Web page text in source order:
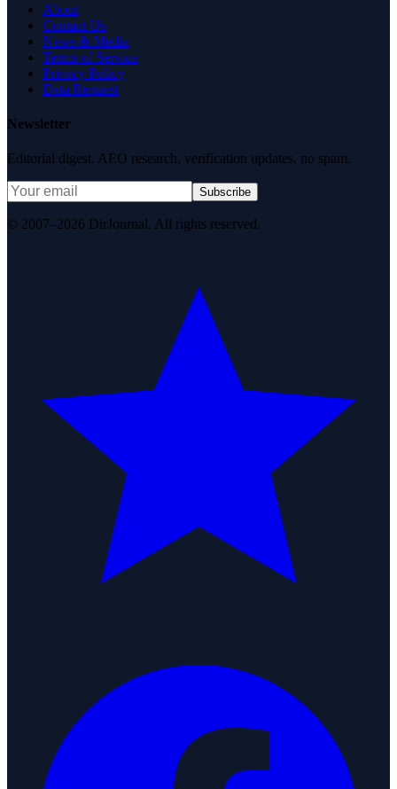
About
Contact Us
News & Media
Terms of Service
Privacy Policy
Data Request
Newsletter
Editorial digest. AEO research, verification updates, no spam.
Subscribe
© 2007–2026 DirJournal. All rights reserved.